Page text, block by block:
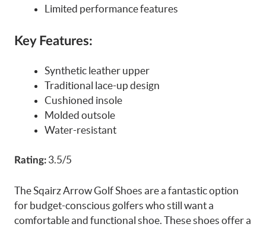
Limited performance features
Key Features:
Synthetic leather upper
Traditional lace-up design
Cushioned insole
Molded outsole
Water-resistant
Rating: 3.5/5
The Sqairz Arrow Golf Shoes are a fantastic option
for budget-conscious golfers who still want a
comfortable and functional shoe. These shoes offer a